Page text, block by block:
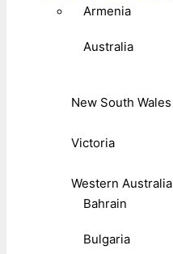
Armenia
Australia
New South Wales
Victoria
Western Australia
Bahrain
Bulgaria